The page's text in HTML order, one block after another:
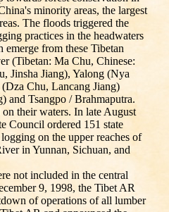
minority areas, the largest
The floods triggered the
practices in the headwaters
from these Tibetan
(Tibetan: Ma Chu, Chinese:
Jinsha Jiang), Yalong (Nya
Chu, Lancang Jiang)
and Tsangpo / Brahmaputra.
their waters. In late August
Council ordered 151 state
on the upper reaches of
in Yunnan, Sichuan, and
not included in the central
9, 1998, the Tibet AR
of operations of all lumber